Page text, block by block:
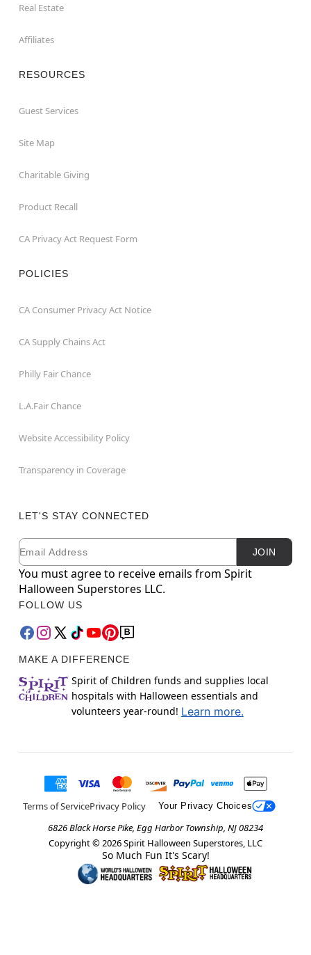
Real Estate
Affiliates
RESOURCES
Guest Services
Site Map
Charitable Giving
Product Recall
CA Privacy Act Request Form
POLICIES
CA Consumer Privacy Act Notice
CA Supply Chains Act
Philly Fair Chance
L.A.Fair Chance
Website Accessibility Policy
Transparency in Coverage
LET'S STAY CONNECTED
Newsletter Subscription
Email JOIN
You must agree to receive emails from Spirit
Halloween Superstores LLC.
FOLLOW US
MAKE A DIFFERENCE
Spirit of Children funds and supplies local
hospitals with Halloween essentials and
volunteers year-round! Learn more.
Terms of ServicePrivacy Policy Your Privacy Choices
6826 Black Horse Pike, Egg Harbor Township, NJ 08234
Copyright © 2026Spirit Halloween Superstores, LLC
So Much Fun It's Scary!